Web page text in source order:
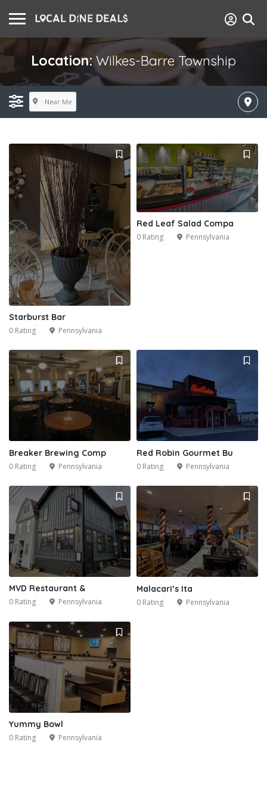
Location:Wilkes-Barre Township
Near Me
Starburst Bar
0 Rating Pennsylvania
Red Leaf Salad Compa
0 Rating Pennsylvania
Breaker Brewing Comp
0 Rating Pennsylvania
Red Robin Gourmet Bu
0 Rating Pennsylvania
MVD Restaurant &
0 Rating Pennsylvania
Malacari’s Ita
0 Rating Pennsylvania
Yummy Bowl
0 Rating Pennsylvania